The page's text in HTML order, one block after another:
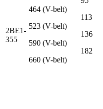
2BE1-
355
464 (V-belt)
523 (V-belt)
590 (V-belt)
660 (V-belt)
113
136
182